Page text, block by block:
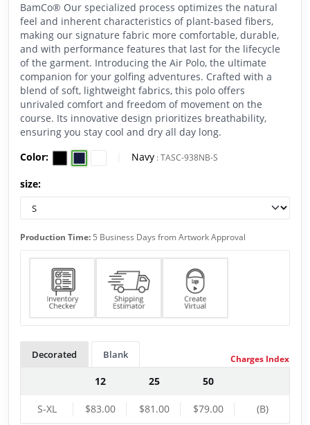
BamCo® Our specialized process optimizes the natural
feel and inherent characteristics of plant-based fibers,
making our signature fabric more comfortable, durable,
and with performance features that last for the lifecycle
of the garment. Introducing the Air Polo, the ultimate
companion for your golfing adventures. Crafted with a
blend of soft, lightweight fabrics, this polo offers
unrivaled comfort and freedom of movement on the
course. Its innovative design prioritizes breathability,
ensuring you stay cool and dry all day long.
Color:
Navy :TASC-938NB-S
size:
Production Time: 5 Business Days from Artwork Approval
Decorated Blank
12 25 50
S-XL $83.00 $81.00 $79.00 (B)
Charges Index